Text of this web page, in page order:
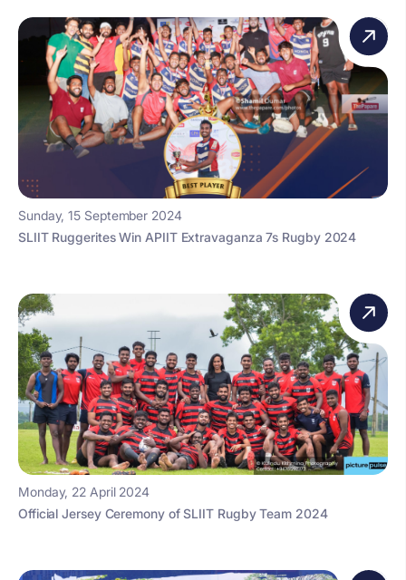
Sunday, 15 September 2024
SLIIT Ruggerites Win APIIT Extravaganza 7s Rugby 2024
Monday, 22 April 2024
Official Jersey Ceremony of SLIIT Rugby Team 2024